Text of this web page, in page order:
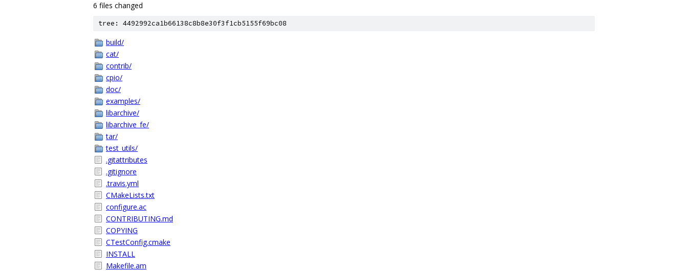
6 files changed
tree: 4492992ca1b66138c8b8e30f3f1cb5155f69bc08
build/
cat/
contrib/
cpio/
doc/
examples/
libarchive/
libarchive_fe/
tar/
test_utils/
.gitattributes
.gitignore
.travis.yml
CMakeLists.txt
configure.ac
CONTRIBUTING.md
COPYING
CTestConfig.cmake
INSTALL
Makefile.am